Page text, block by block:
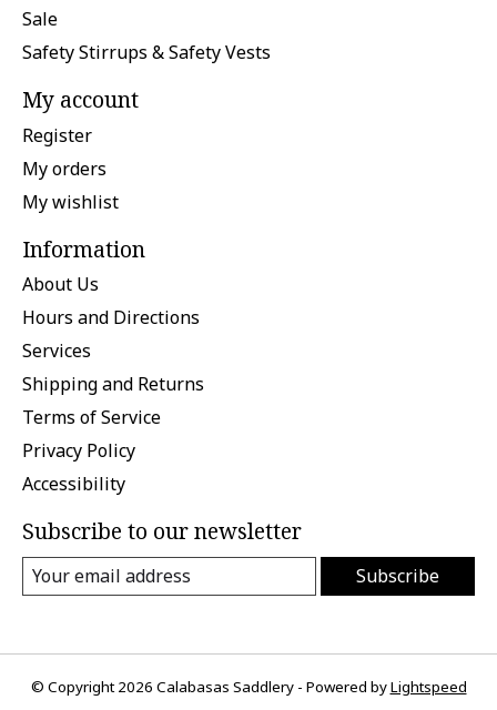
Sale
Safety Stirrups & Safety Vests
My account
Register
My orders
My wishlist
Information
About Us
Hours and Directions
Services
Shipping and Returns
Terms of Service
Privacy Policy
Accessibility
Subscribe to our newsletter
Subscribe
© Copyright 2026 Calabasas Saddlery - Powered byLightspeed